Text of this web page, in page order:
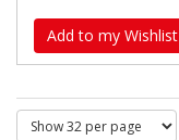
Add to my Wishlist